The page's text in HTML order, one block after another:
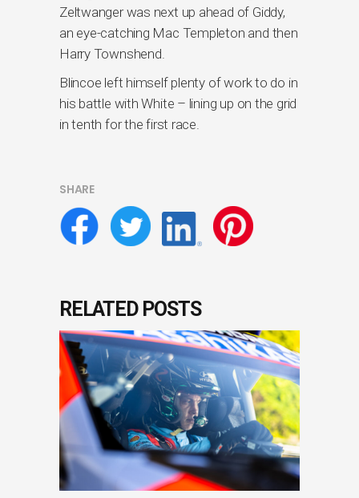
Zeltwanger was next up ahead of Giddy,
an eye-catching Mac Templeton and then
Harry Townshend.
Blincoe left himself plenty of work to do in
his battle with White – lining up on the grid
in tenth for the first race.
SHARE
RELATED POSTS